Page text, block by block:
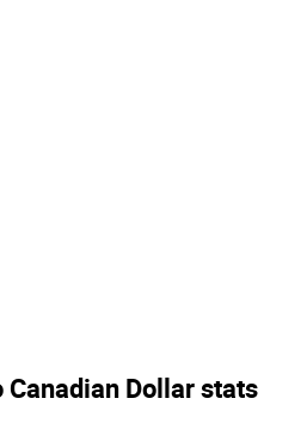
Canadian Dollar stats